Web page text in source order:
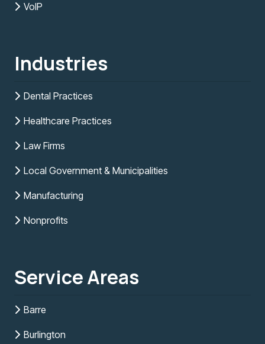
VoIP
Industries
Dental Practices
Healthcare Practices
Law Firms
Local Government & Municipalities
Manufacturing
Nonprofits
Service Areas
Barre
Burlington